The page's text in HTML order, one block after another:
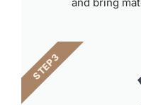
STEP 3